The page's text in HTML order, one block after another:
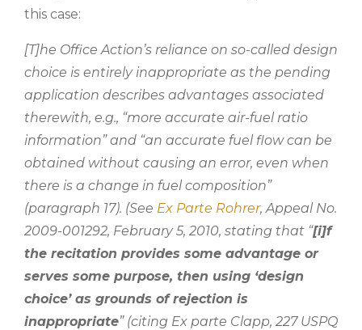
this case:
[T]he Office Action’s reliance on so-called design
choice is entirely inappropriate as the pending
application describes advantages associated
therewith, e.g., “more accurate air-fuel ratio
information” and “an accurate fuel flow can be
obtained without causing an error, even when
there is a change in fuel composition”
(paragraph 17). (See Ex Parte Rohrer, Appeal No.
2009-001292, February 5, 2010, stating that “[i]f
the recitation provides some advantage or
serves some purpose, then using ‘design
choice’ as grounds of rejection is
inappropriate” (citing Ex parte Clapp, 227 USPQ